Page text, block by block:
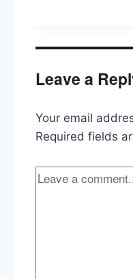
Iran,
Strike
Leave a
Your email
Required fields